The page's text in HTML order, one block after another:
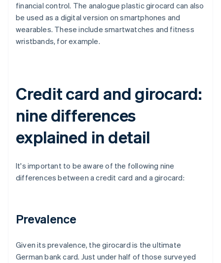
financial control. The analogue plastic girocard can also
be used as a digital version on smartphones and
wearables. These include smartwatches and fitness
wristbands, for example.
Credit card and girocard:
nine differences
explained in detail
It's important to be aware of the following nine
differences between a credit card and a girocard:
Prevalence
Given its prevalence, the girocard is the ultimate
German bank card. Just under half of those surveyed